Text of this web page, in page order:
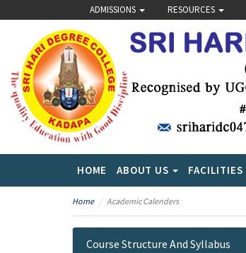
ADMISSIONS RESOURCES
HOME ABOUT US FACILITIES
Home Academic Calenders
Course Structure And Syllabus